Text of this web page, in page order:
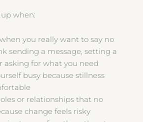
when:
you really want to say no
sending a message, setting a
asking for what you need
busy because stillness
or relationships that no
change feels risky